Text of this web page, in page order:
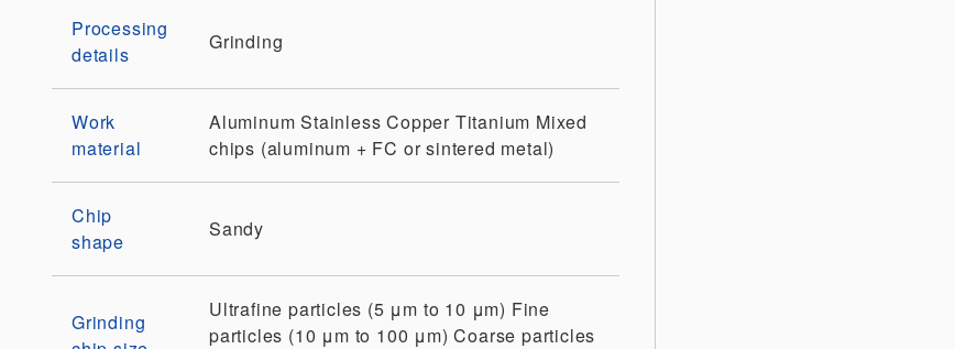
Processing
details
Grinding
Work
material
Aluminum Stainless Copper Titanium Mixed
chips (aluminum + FC or sintered metal)
Chip
shape
Sandy
Grinding
Ultrafine particles (5 μm to 10 μm) Fine
particles (10 μm to 100 μm) Coarse particles